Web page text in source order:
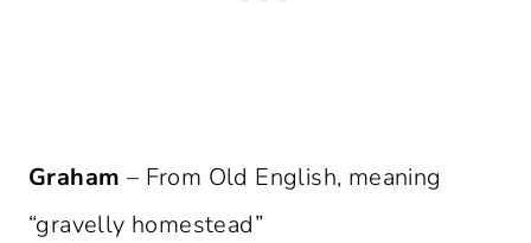
Graham – From Old English, meaning
“gravelly homestead”